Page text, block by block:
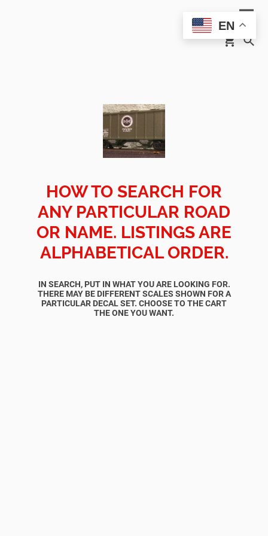
HOW TO SEARCH FOR
ANY PARTICULAR ROAD
OR NAME. LISTINGS ARE
ALPHABETICAL ORDER.
IN SEARCH, PUT IN WHAT YOU ARE LOOKING FOR.
THERE MAY BE DIFFERENT SCALES SHOWN FOR A
PARTICULAR DECAL SET. CHOOSE TO THE CART
THE ONE YOU WANT.
EN